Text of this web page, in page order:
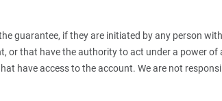
guarantee, if they are initiated by any person
or that have the authority to act under a power
have access to the account. We are not